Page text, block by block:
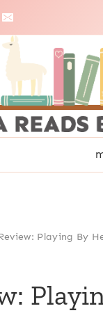
Playing By